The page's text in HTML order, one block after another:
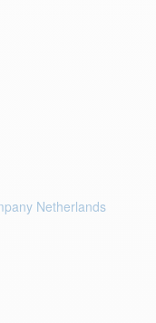
Netherlands